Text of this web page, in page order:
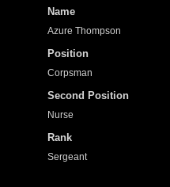
Name
Azure Thompson
Position
Corpsman
Second Position
Nurse
Rank
Sergeant